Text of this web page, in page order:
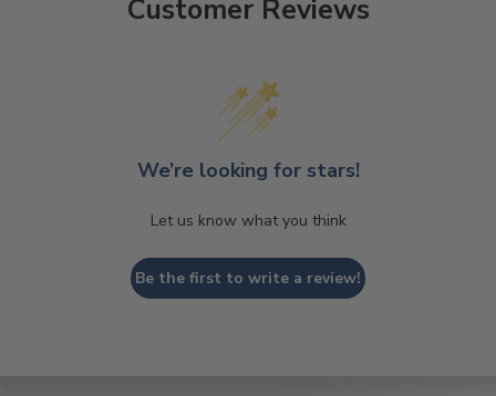
Customer Reviews
We’re looking for stars!
Let us know what you think
Be the first to write a review!